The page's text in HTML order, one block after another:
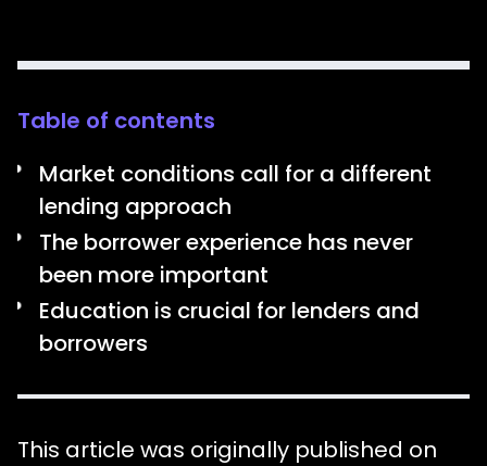
Table of contents
Market conditions call for a different
lending approach
The borrower experience has never
been more important
Education is crucial for lenders and
borrowers
This article was originally published on